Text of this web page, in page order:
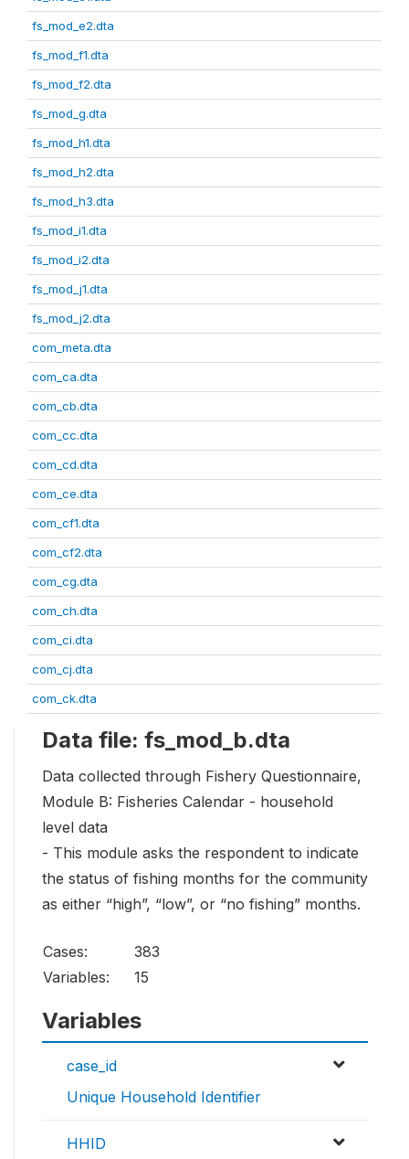
fs_mod_e2.dta
fs_mod_f1.dta
fs_mod_f2.dta
fs_mod_g.dta
fs_mod_h1.dta
fs_mod_h2.dta
fs_mod_h3.dta
fs_mod_i1.dta
fs_mod_i2.dta
fs_mod_j1.dta
fs_mod_j2.dta
com_meta.dta
com_ca.dta
com_cb.dta
com_cc.dta
com_cd.dta
com_ce.dta
com_cf1.dta
com_cf2.dta
com_cg.dta
com_ch.dta
com_ci.dta
com_cj.dta
com_ck.dta
Data file: fs_mod_b.dta
Data collected through Fishery Questionnaire,
Module B: Fisheries Calendar - household
level data
- This module asks the respondent to indicate
the status of fishing months for the community
as either “high”, “low”, or “no fishing” months.
Cases:
383
Variables:
15
Variables
case_id
Unique Household Identifier
HHID